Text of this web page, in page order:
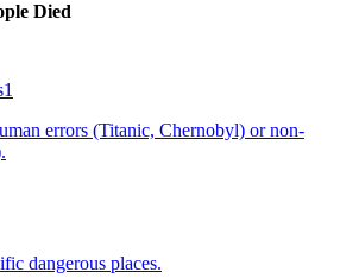
Died
1
errors (Titanic, Chernobyl) or non-
dangerous places.